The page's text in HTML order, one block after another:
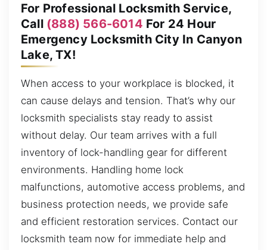
For Professional Locksmith Service,
Call (888) 566-6014 For 24 Hour
Emergency Locksmith City In Canyon
Lake, TX!
When access to your workplace is blocked, it
can cause delays and tension. That’s why our
locksmith specialists stay ready to assist
without delay. Our team arrives with a full
inventory of lock-handling gear for different
environments. Handling home lock
malfunctions, automotive access problems, and
business protection needs, we provide safe
and efficient restoration services. Contact our
locksmith team now for immediate help and